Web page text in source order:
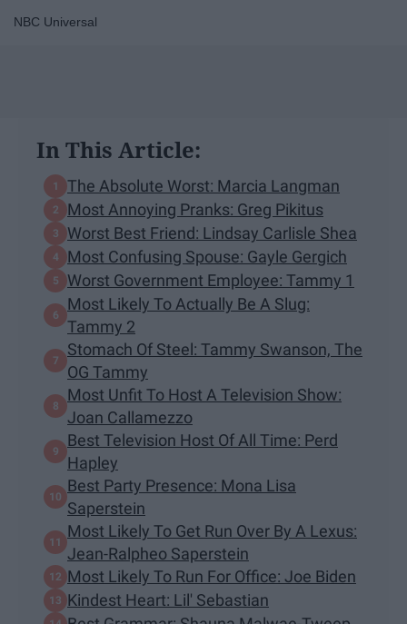
NBC Universal
In This Article:
The Absolute Worst: Marcia Langman
Most Annoying Pranks: Greg Pikitus
Worst Best Friend: Lindsay Carlisle Shea
Most Confusing Spouse: Gayle Gergich
Worst Government Employee: Tammy 1
Most Likely To Actually Be A Slug:
Tammy 2
Stomach Of Steel: Tammy Swanson, The
OG Tammy
Most Unfit To Host A Television Show:
Joan Callamezzo
Best Television Host Of All Time: Perd
Hapley
Best Party Presence: Mona Lisa
Saperstein
Most Likely To Get Run Over By A Lexus:
Jean-Ralpheo Saperstein
Most Likely To Run For Office: Joe Biden
Kindest Heart: Lil' Sebastian